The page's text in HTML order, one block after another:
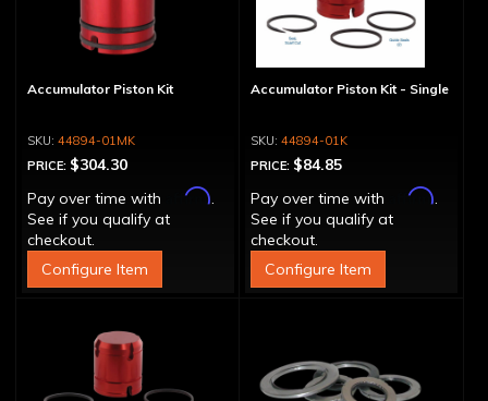
Accumulator Piston Kit
44894-01MK
PRICE: $304.30
Pay over time with
Affirm.
See if you qualify at
checkout.
Configure Item
Accumulator Piston Kit - Single
44894-01K
PRICE: $84.85
Pay over time with
Affirm.
See if you qualify at
checkout.
Configure Item